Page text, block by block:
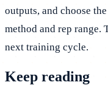
outputs, and choose
method and rep range.
next training cycle.
Keep reading